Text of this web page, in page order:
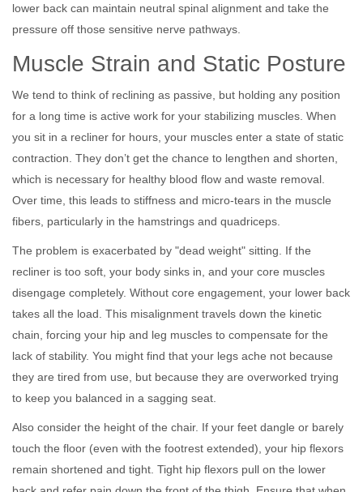
lower back can maintain neutral spinal alignment and take the
pressure off those sensitive nerve pathways.
Muscle Strain and Static Posture
We tend to think of reclining as passive, but holding any position
for a long time is active work for your stabilizing muscles. When
you sit in a recliner for hours, your muscles enter a state of static
contraction. They don’t get the chance to lengthen and shorten,
which is necessary for healthy blood flow and waste removal.
Over time, this leads to stiffness and micro-tears in the muscle
fibers, particularly in the hamstrings and quadriceps.
The problem is exacerbated by "dead weight" sitting. If the
recliner is too soft, your body sinks in, and your core muscles
disengage completely. Without core engagement, your lower back
takes all the load. This misalignment travels down the kinetic
chain, forcing your hip and leg muscles to compensate for the
lack of stability. You might find that your legs ache not because
they are tired from use, but because they are overworked trying
to keep you balanced in a sagging seat.
Also consider the height of the chair. If your feet dangle or barely
touch the floor (even with the footrest extended), your hip flexors
remain shortened and tight. Tight hip flexors pull on the lower